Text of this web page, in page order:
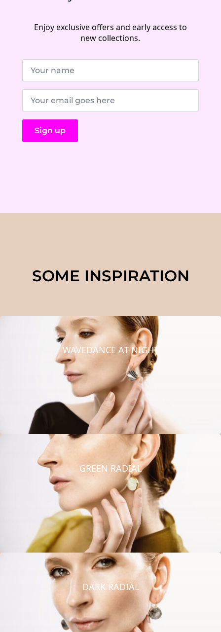
Enjoy exclusive offers and early access to
new collections.
Name
E-
Mail
*
Sign up
SOME INSPIRATION
WAVEDANCE AT NIGHT
GREEN RADIAL
DARK RADIAL